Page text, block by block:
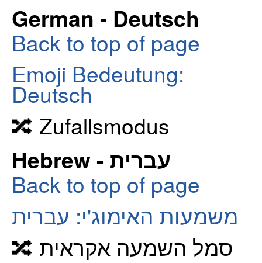
German - Deutsch
Back to top of page
Emoji Bedeutung:
Deutsch
🔀 Zufallsmodus
Hebrew - עברית
Back to top of page
משמעות האימוג'י: עברית
🔀 סמל השמעה אקראית